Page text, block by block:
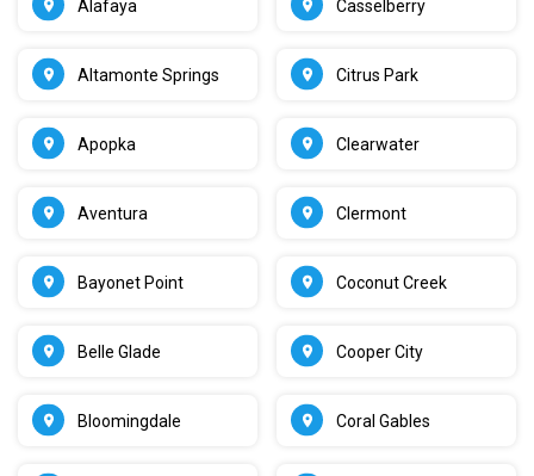
Alafaya
Altamonte Springs
Apopka
Aventura
Bayonet Point
Belle Glade
Bloomingdale
Casselberry
Citrus Park
Clearwater
Clermont
Coconut Creek
Cooper City
Coral Gables